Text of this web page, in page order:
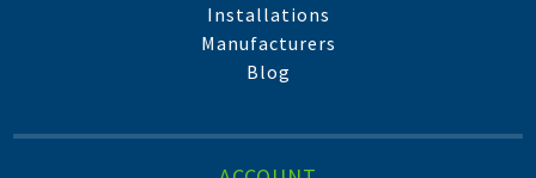
Installations
Manufacturers
Blog